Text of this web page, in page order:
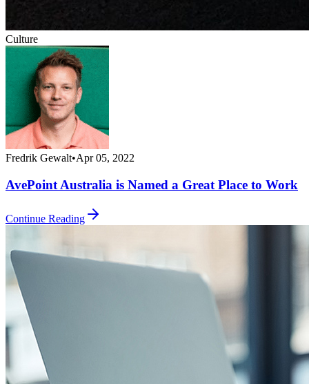
Culture
Fredrik Gewalt•Apr 05, 2022
AvePoint Australia is Named a Great Place to Work
Continue Reading